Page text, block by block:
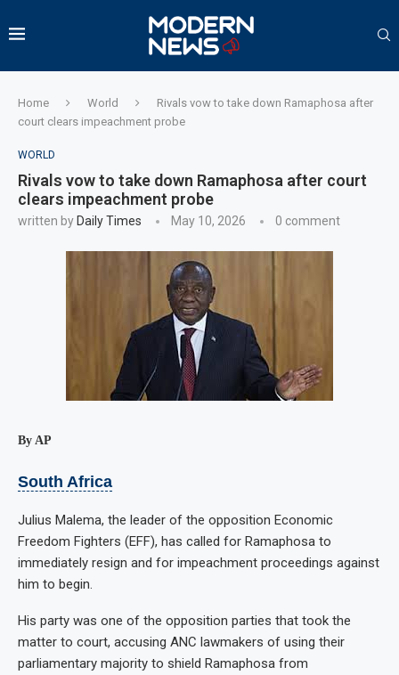
Home World
Rivals vow to take down Ramaphosa after
court clears impeachment probe
WORLD
Rivals vow to take down Ramaphosa after court
clears impeachment probe
written by Daily Times May 10, 2026 0 comment
By AP
South Africa
Julius Malema, the leader of the opposition Economic
Freedom Fighters (EFF), has called for Ramaphosa to
immediately resign and for impeachment proceedings against
him to begin.
His party was one of the opposition parties that took the
matter to court, accusing ANC lawmakers of using their
parliamentary majority to shield Ramaphosa from